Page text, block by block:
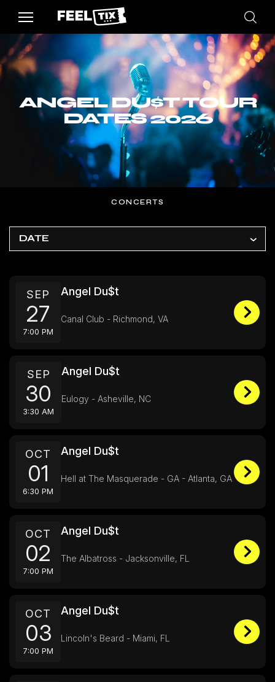
ANGEL DU$T TOUR
DATES 2026
CONCERTS
DATE
SEP
27
7:00 PM
Angel Du$t
Canal Club - Richmond, VA
SEP
30
3:30 AM
Angel Du$t
Eulogy - Asheville, NC
OCT
01
6:30 PM
Angel Du$t
Hell at The Masquerade - GA - Atlanta, GA
OCT
02
7:00 PM
Angel Du$t
The Albatross - Jacksonville, FL
OCT
03
7:00 PM
Angel Du$t
Lincoln's Beard - Miami, FL